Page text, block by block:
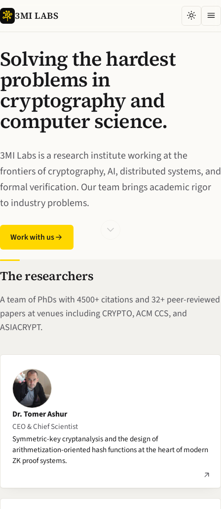
3MI LABS
Solving the hardest
problems in
cryptography and
computer science.
3MI Labs is a research institute working at the
frontiers of cryptography, AI, distributed systems, and
formal verification. Our team brings academic rigor
to industry problems.
Work with us
The researchers
A team of PhDs with 4500+ citations and 32+ peer-reviewed
papers at venues including CRYPTO, ACM CCS, and
ASIACRYPT.
Dr. Tomer Ashur
CEO & Chief Scientist
Symmetric-key cryptanalysis and the design of
arithmetization-oriented hash functions at the heart of modern
ZK proof systems.